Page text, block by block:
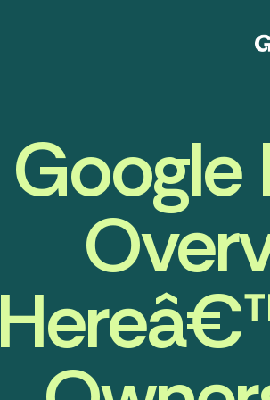
Google